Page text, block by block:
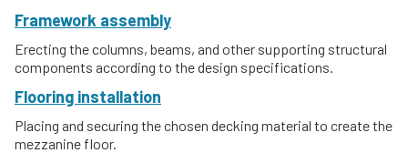
Framework assembly
Erecting the columns, beams, and other supporting structural
components according to the design specifications.
Flooring installation
Placing and securing the chosen decking material to create the
mezzanine floor.